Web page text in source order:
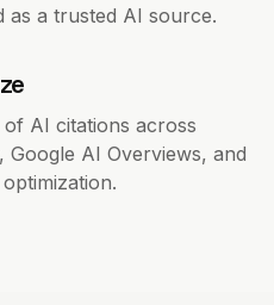
as a trusted AI source.
AI citations across
Google AI Overviews, and